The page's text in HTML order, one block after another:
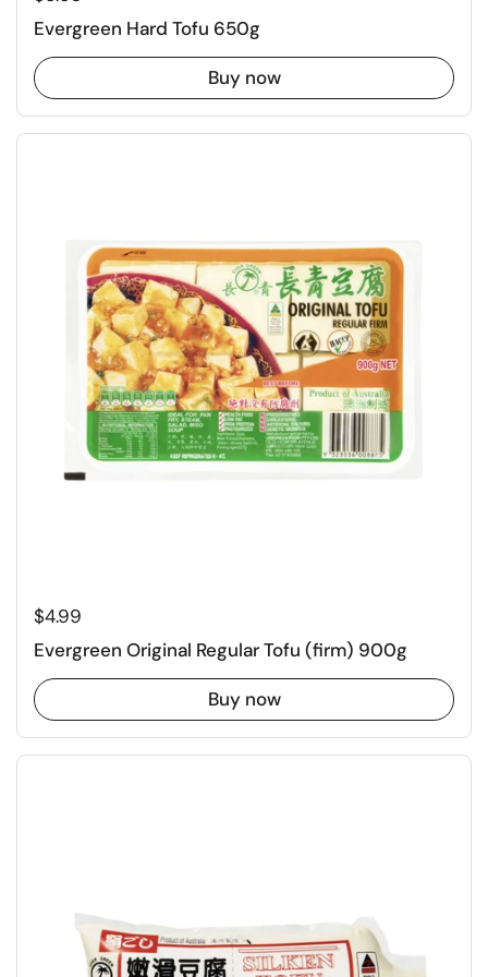
Evergreen Hard Tofu 650g
Buy now
Regular price
$4.99
Evergreen Original Regular Tofu (firm) 900g
Buy now